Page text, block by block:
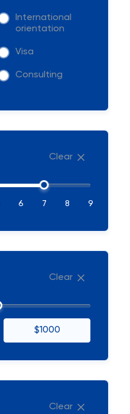
International
orientation
Visa
Consulting
Clear
6 7 8 9
Clear
$1000
Clear